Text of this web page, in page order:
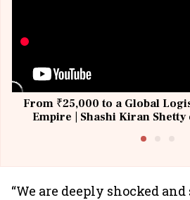
From ₹25,000 to a Global
Empire | Shashi Kiran Shetty
“We are deeply shocked